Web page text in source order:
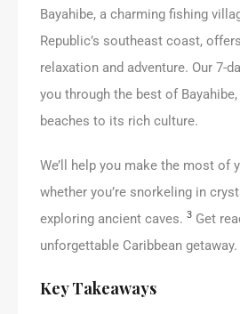
Bayahibe, a charming fishing
Republic’s southeast coast,
relaxation and adventure. Our 7-
you through the best of
beaches to its rich culture.
We’ll help you make the most of
whether you’re snorkeling in
exploring ancient caves. 3 Get
unforgettable Caribbean getaway.
Key Takeaways